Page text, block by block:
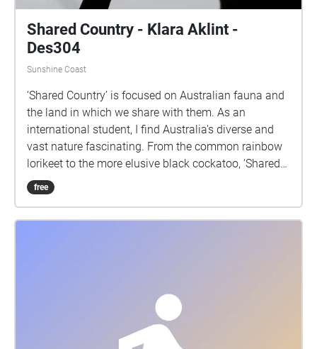
Shared Country - Klara Aklint -
Des304
Sunshine Coast
‘Shared Country’ is focused on Australian fauna and
the land in which we share with them. As an
international student, I find Australia's diverse and
vast nature fascinating. From the common rainbow
lorikeet to the more elusive black cockatoo, ‘Shared
Country’ displays a range of sound collected from
various locations across the Sunshine Coast.
free